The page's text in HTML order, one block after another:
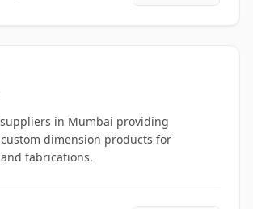
in Mumbai providing
dimension products for
fabrications.